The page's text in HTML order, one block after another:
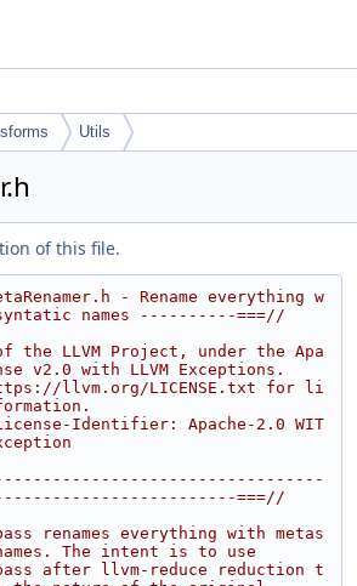
Utils
of this file.
- Rename everything w
names ----------===//
the LLVM Project, under the Apa
v2.0 with LLVM Exceptions.
llvm.org/LICENSE.txt for li
Identifier: Apache-2.0 WIT
===//
renames everything with metas
The intent is to use
after llvm-reduce reduction t